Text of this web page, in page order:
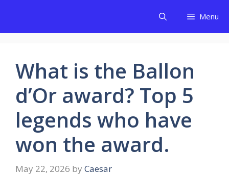
content
Menu
What is the Ballon
d’Or award? Top 5
legends who have
won the award.
May 22, 2026 by Caesar